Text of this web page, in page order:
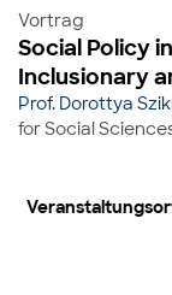
Vortrag
Social Policy
Inclusionary
Prof. Dorottya
for Social